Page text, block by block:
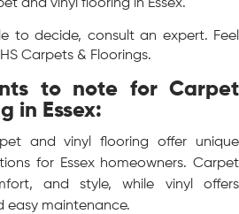
and vinyl flooring in Essex.
to decide, consult an expert. Feel
Carpets & Floorings.
to note for Carpet
in Essex:
and vinyl flooring offer unique
for Essex homeowners. Carpet
and style, while vinyl offers
easy maintenance.